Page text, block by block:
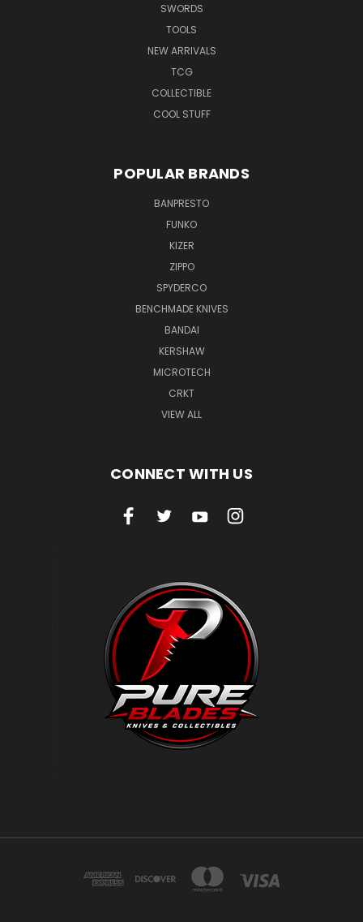
SWORDS
TOOLS
NEW ARRIVALS
TCG
COLLECTIBLE
COOL STUFF
POPULAR BRANDS
BANPRESTO
FUNKO
KIZER
ZIPPO
SPYDERCO
BENCHMADE KNIVES
BANDAI
KERSHAW
MICROTECH
CRKT
VIEW ALL
CONNECT WITH US